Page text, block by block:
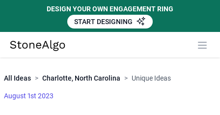
DESIGN YOUR OWN ENGAGEMENT RING
START DESIGNING
StoneAlgo
All Ideas > Charlotte, North Carolina > Unique Ideas
August 1st 2023